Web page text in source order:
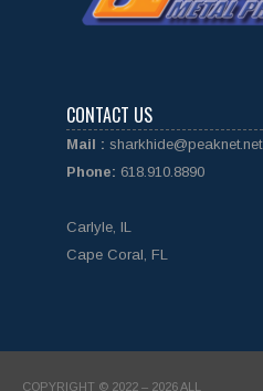
CONTACT US
Mail : sharkhide@peaknet.net
Phone: 618.910.8890
Carlyle, IL
Cape Coral, FL
COPYRIGHT © 2022 – 2026 ALL